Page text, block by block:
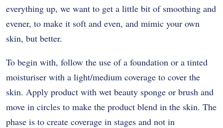
everything up, we want to get a little bit of smoothing and
evener, to make it soft and even, and mimic your own
skin, but better.
To begin with, follow the use of a foundation or a tinted
moisturiser with a light/medium coverage to cover the
skin. Apply product with wet beauty sponge or brush and
move in circles to make the product blend in the skin. The
phase is to create coverage in stages and not in